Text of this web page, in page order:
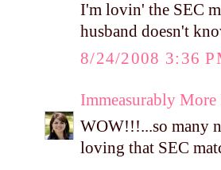
I'm lovin' the SEC
husband doesn't
8/24/2008 3:36
Immeasurably More
WOW!!!...so many
loving that SEC